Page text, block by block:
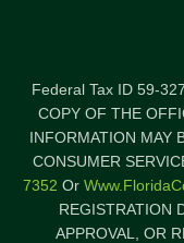
Federal Tax ID 59-
COPY OF THE
INFORMATION MAY
CONSUMER
7352 Or
REGISTRATION
APPROVAL, OR